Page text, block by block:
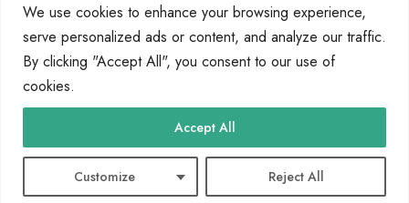
We use cookies to enhance your browsing experience,
serve personalized ads or content, and analyze our traffic.
By clicking "Accept All", you consent to our use of
cookies.
Customize Reject All
Accept All
What Banks Are Crypto Friendly
A Guide to…
Privacy Policy